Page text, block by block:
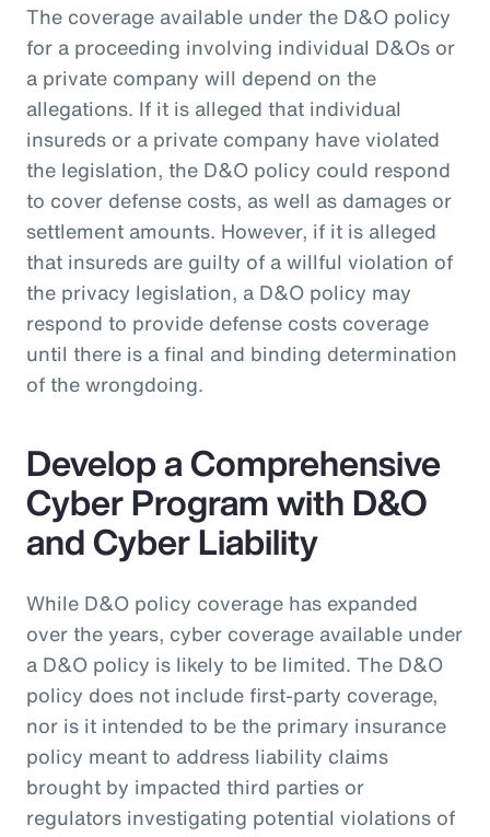
The coverage available under the D&O policy
for a proceeding involving individual D&Os or
a private company will depend on the
allegations. If it is alleged that individual
insureds or a private company have violated
the legislation, the D&O policy could respond
to cover defense costs, as well as damages or
settlement amounts. However, if it is alleged
that insureds are guilty of a willful violation of
the privacy legislation, a D&O policy may
respond to provide defense costs coverage
until there is a final and binding determination
of the wrongdoing.
Develop a Comprehensive
Cyber Program with D&O
and Cyber Liability
While D&O policy coverage has expanded
over the years, cyber coverage available under
a D&O policy is likely to be limited. The D&O
policy does not include first-party coverage,
nor is it intended to be the primary insurance
policy meant to address liability claims
brought by impacted third parties or
regulators investigating potential violations of